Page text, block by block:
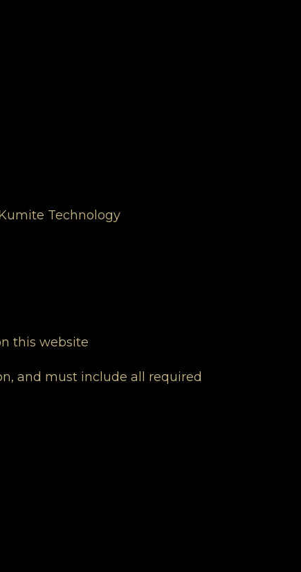
Technology
this website
and must include all required